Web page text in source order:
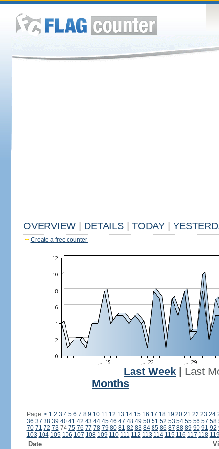
OVERVIEW DETAILS TODAY
Create a free counter!
Last Week
Last
Months
Page: < 1 2 3 4 5 6 7 8 9 10 11 12 13 14 15 16 17 18 19 20 21 22 23 24
36 37 38 39 40 41 42 43 44 45 46 47 48 49 50 51 52 53 54 55 56 57 58
70 71 72 73 74 75 76 77 78 79 80 81 82 83 84 85 86 87 88 89 90 91 92
103 104 105 106 107 108 109 110 111 112 113 114 115 116 117 118 119
Date